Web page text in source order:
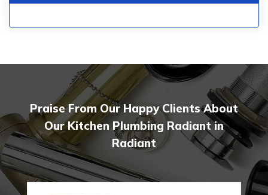
Praise From Our Happy Clients About
Our Kitchen Plumbing Radiant in
Radiant